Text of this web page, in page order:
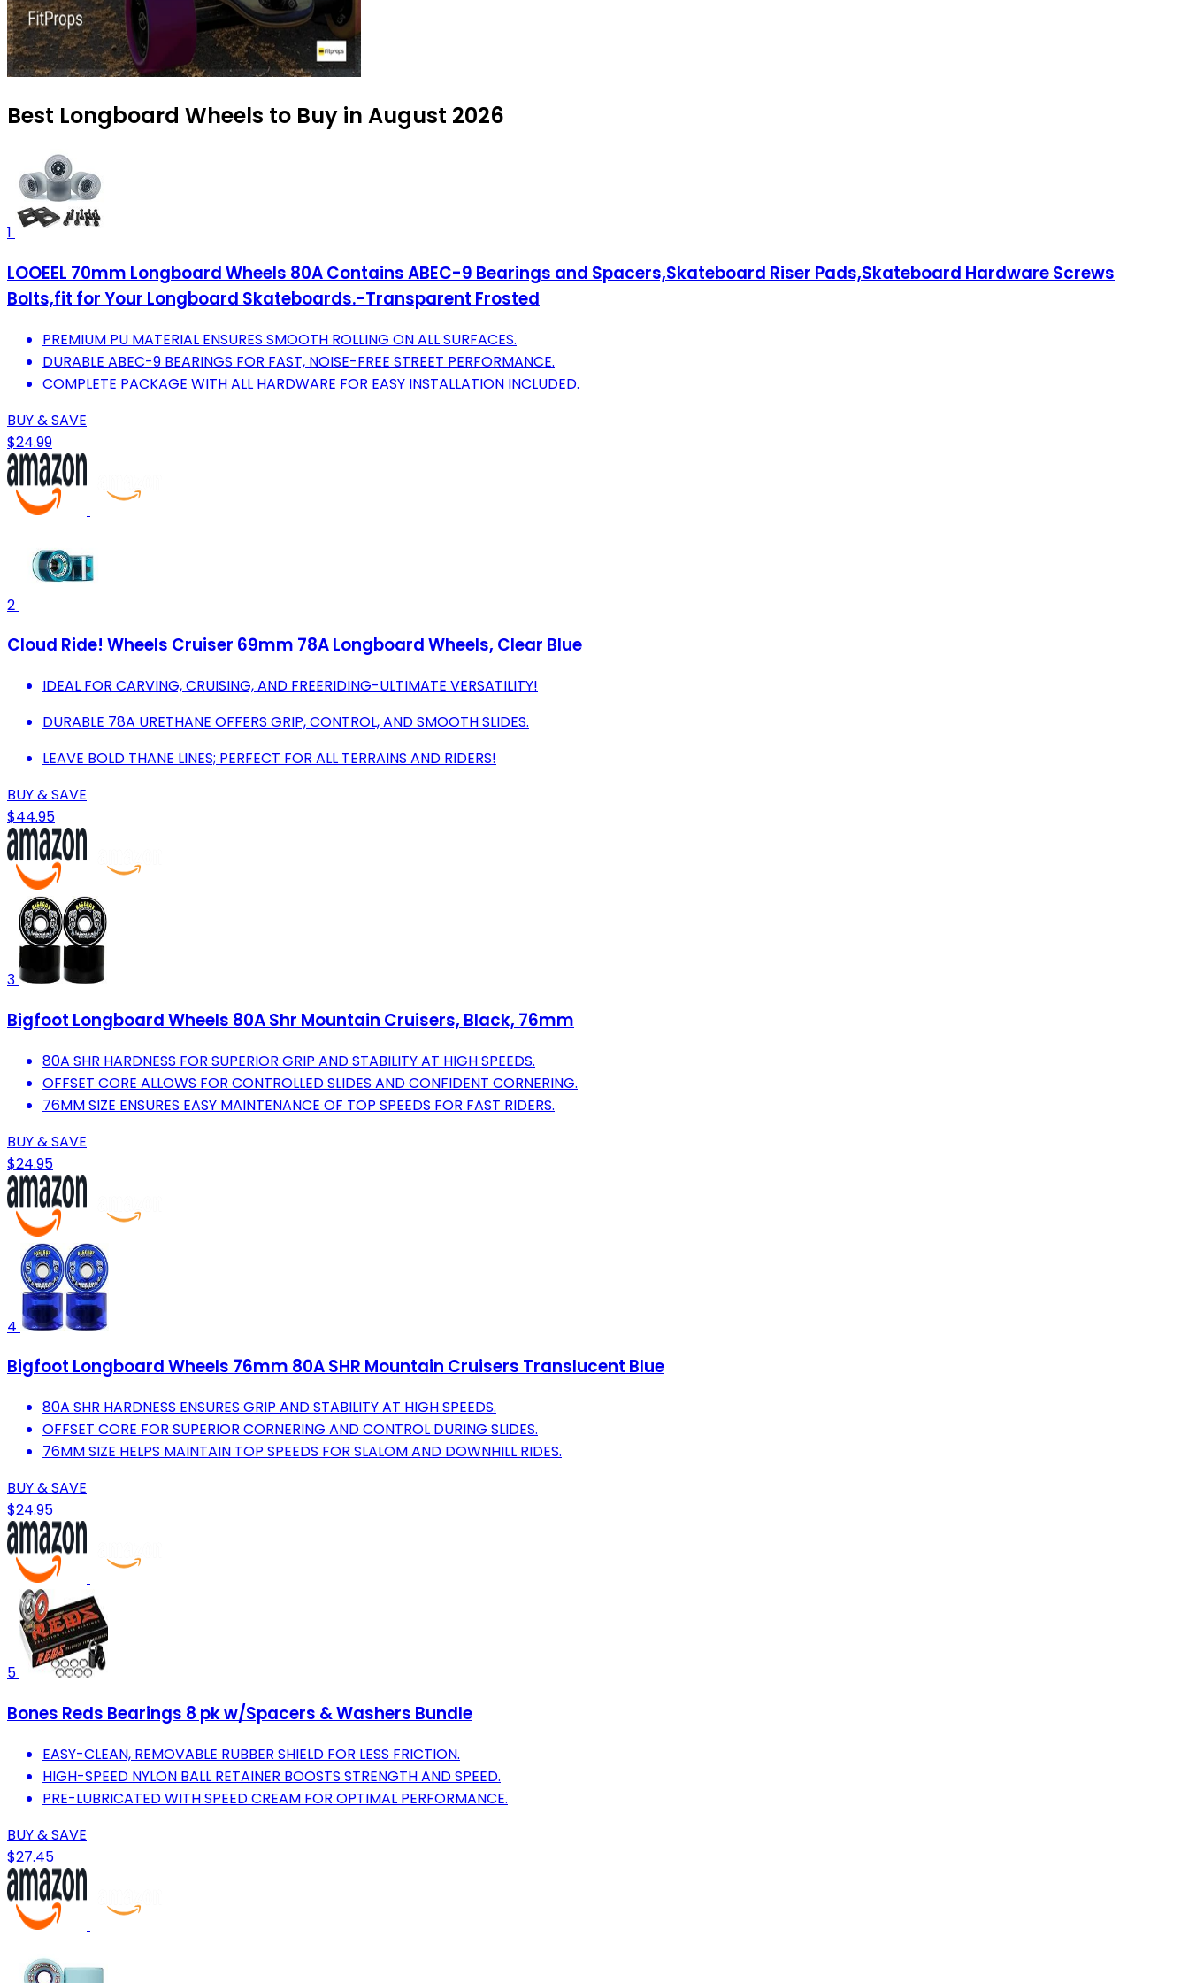
Best Longboard Wheels to Buy in August 2026
1
LOOEEL 70mm Longboard Wheels 80A Contains ABEC-9 Bearings and Spacers,Skateboard Riser Pads,Skateboard Hardware Screws
Bolts,fit for Your Longboard Skateboards.-Transparent Frosted
PREMIUM PU MATERIAL ENSURES SMOOTH ROLLING ON ALL SURFACES.
DURABLE ABEC-9 BEARINGS FOR FAST, NOISE-FREE STREET PERFORMANCE.
COMPLETE PACKAGE WITH ALL HARDWARE FOR EASY INSTALLATION INCLUDED.
BUY & SAVE
$24.99
2
Cloud Ride! Wheels Cruiser 69mm 78A Longboard Wheels, Clear Blue
IDEAL FOR CARVING, CRUISING, AND FREERIDING-ULTIMATE VERSATILITY!
DURABLE 78A URETHANE OFFERS GRIP, CONTROL, AND SMOOTH SLIDES.
LEAVE BOLD THANE LINES; PERFECT FOR ALL TERRAINS AND RIDERS!
BUY & SAVE
$44.95
3
Bigfoot Longboard Wheels 80A Shr Mountain Cruisers, Black, 76mm
80A SHR HARDNESS FOR SUPERIOR GRIP AND STABILITY AT HIGH SPEEDS.
OFFSET CORE ALLOWS FOR CONTROLLED SLIDES AND CONFIDENT CORNERING.
76MM SIZE ENSURES EASY MAINTENANCE OF TOP SPEEDS FOR FAST RIDERS.
BUY & SAVE
$24.95
4
Bigfoot Longboard Wheels 76mm 80A SHR Mountain Cruisers Translucent Blue
80A SHR HARDNESS ENSURES GRIP AND STABILITY AT HIGH SPEEDS.
OFFSET CORE FOR SUPERIOR CORNERING AND CONTROL DURING SLIDES.
76MM SIZE HELPS MAINTAIN TOP SPEEDS FOR SLALOM AND DOWNHILL RIDES.
BUY & SAVE
$24.95
5
Bones Reds Bearings 8 pk w/Spacers & Washers Bundle
EASY-CLEAN, REMOVABLE RUBBER SHIELD FOR LESS FRICTION.
HIGH-SPEED NYLON BALL RETAINER BOOSTS STRENGTH AND SPEED.
PRE-LUBRICATED WITH SPEED CREAM FOR OPTIMAL PERFORMANCE.
BUY & SAVE
$27.45